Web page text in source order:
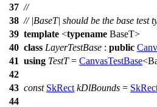
37 //
38 // |BaseT| should be the base test
39 template <typename BaseT>
40 class LayerTestBase : public
41 using TestT= CanvasTestBase
42
43 const SkRect kDlBounds =
44